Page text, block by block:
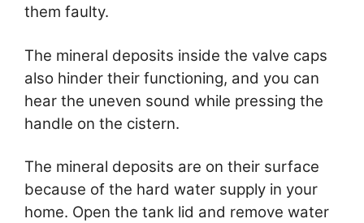
them faulty.
The mineral deposits inside the valve caps
also hinder their functioning, and you can
hear the uneven sound while pressing the
handle on the cistern.
The mineral deposits are on their surface
because of the hard water supply in your
home. Open the tank lid and remove water